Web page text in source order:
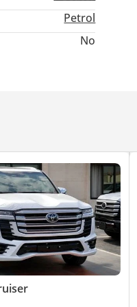
free We handle
Petrol
No